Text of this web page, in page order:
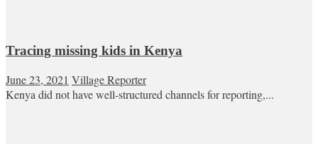
Tracing missing kids in Kenya
June 23, 2021 Village Reporter
Kenya did not have well-structured channels for reporting,...